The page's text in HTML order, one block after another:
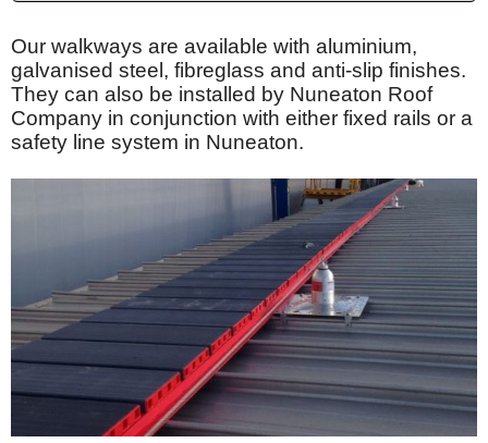
Our walkways are available with aluminium,
galvanised steel, fibreglass and anti-slip finishes.
They can also be installed by Nuneaton Roof
Company in conjunction with either fixed rails or a
safety line system in Nuneaton.